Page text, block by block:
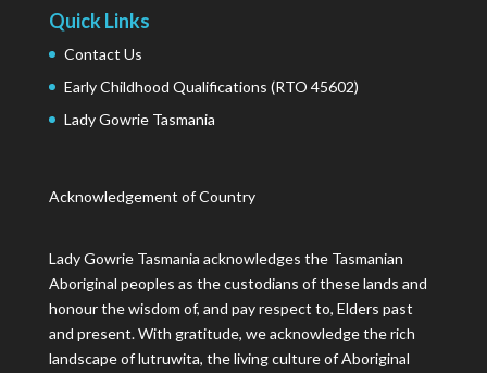
Quick Links
Contact Us
Early Childhood Qualifications (RTO 45602)
Lady Gowrie Tasmania
Acknowledgement of Country
Lady Gowrie Tasmania acknowledges the Tasmanian
Aboriginal peoples as the custodians of these lands and
honour the wisdom of, and pay respect to, Elders past
and present. With gratitude, we acknowledge the rich
landscape of lutruwita, the living culture of Aboriginal